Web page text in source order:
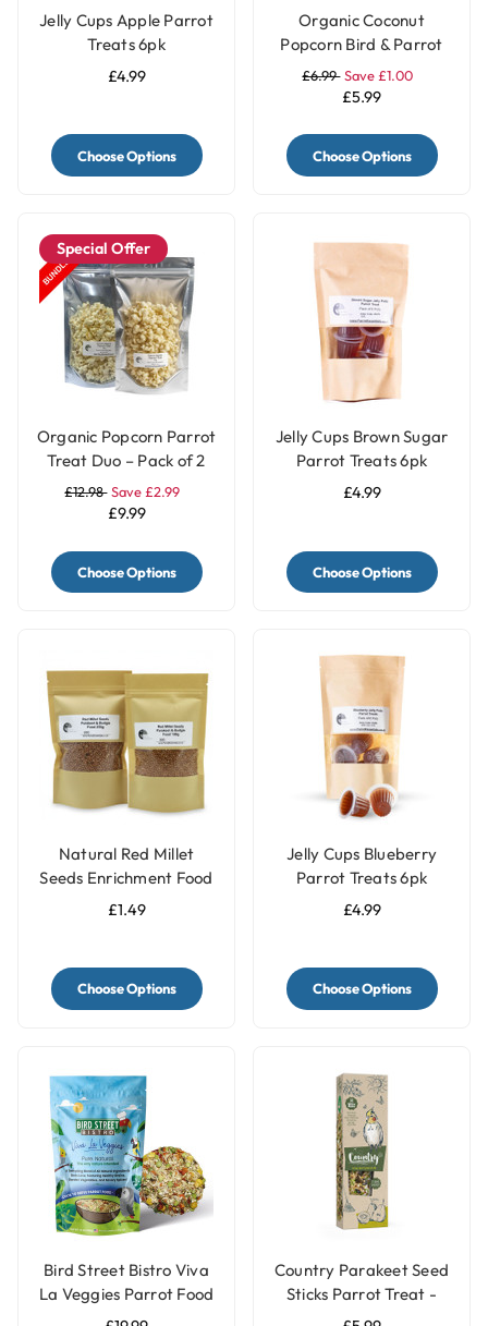
Jelly Cups Apple Parrot
Treats 6pk
£4.99
Choose Options
Organic Coconut
Popcorn Bird & Parrot
Treat – 40g
£6.99 Save £1.00
£5.99
Choose Options
Special Offer
Organic Popcorn Parrot
Treat Duo – Pack of 2
Natural & Coconut
£12.98 Save £2.99
£9.99
Choose Options
Jelly Cups Brown Sugar
Parrot Treats 6pk
£4.99
Choose Options
Natural Red Millet
Seeds Enrichment Food
Topper - Meal Sprinkle
£1.49
Choose Options
Jelly Cups Blueberry
Parrot Treats 6pk
£4.99
Choose Options
Bird Street Bistro Viva
La Veggies Parrot Food
14oz
Country Parakeet Seed
Sticks Parrot Treat -
Kiwi & Pear